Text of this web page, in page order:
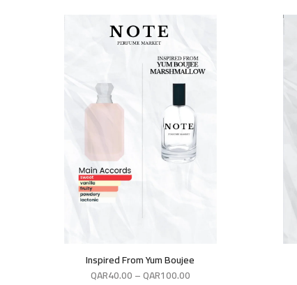
Inspired From Yum Boujee
QAR40.00–QAR100.00